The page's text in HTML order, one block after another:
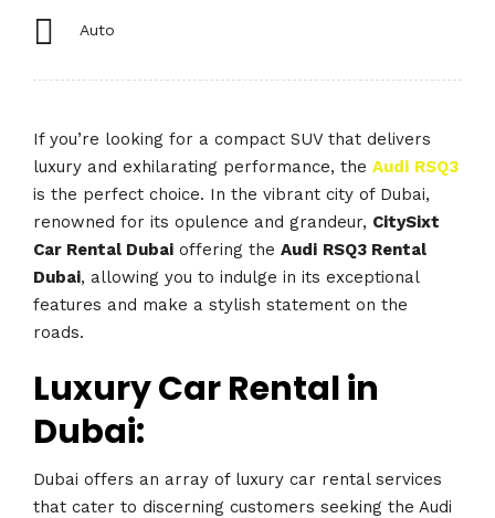
Auto
If you’re looking for a compact SUV that delivers
luxury and exhilarating performance, the Audi RSQ3
is the perfect choice. In the vibrant city of Dubai,
renowned for its opulence and grandeur, CitySixt
Car Rental Dubai offering the Audi RSQ3 Rental
Dubai, allowing you to indulge in its exceptional
features and make a stylish statement on the
roads.
Luxury Car Rental in
Dubai:
Dubai offers an array of luxury car rental services
that cater to discerning customers seeking the Audi